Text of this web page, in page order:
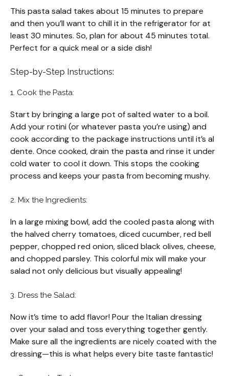
This pasta salad takes about 15 minutes to prepare
and then you’ll want to chill it in the refrigerator for at
least 30 minutes. So, plan for about 45 minutes total.
Perfect for a quick meal or a side dish!
Step-by-Step Instructions:
1. Cook the Pasta:
Start by bringing a large pot of salted water to a boil.
Add your rotini (or whatever pasta you’re using) and
cook according to the package instructions until it’s al
dente. Once cooked, drain the pasta and rinse it under
cold water to cool it down. This stops the cooking
process and keeps your pasta from becoming mushy.
2. Mix the Ingredients:
In a large mixing bowl, add the cooled pasta along with
the halved cherry tomatoes, diced cucumber, red bell
pepper, chopped red onion, sliced black olives, cheese,
and chopped parsley. This colorful mix will make your
salad not only delicious but visually appealing!
3. Dress the Salad:
Now it’s time to add flavor! Pour the Italian dressing
over your salad and toss everything together gently.
Make sure all the ingredients are nicely coated with the
dressing—this is what helps every bite taste fantastic!